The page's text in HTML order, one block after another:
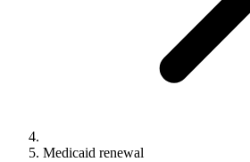
Medicaid renewal